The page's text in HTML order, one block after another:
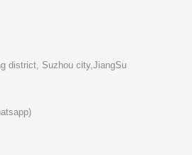
district, Suzhou city,JiangSu